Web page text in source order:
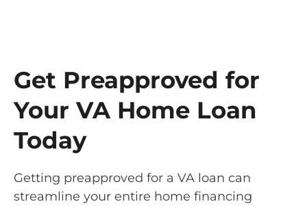
Get Preapproved for
Your VA Home Loan
Today
Getting preapproved for a VA loan can
streamline your entire home financing